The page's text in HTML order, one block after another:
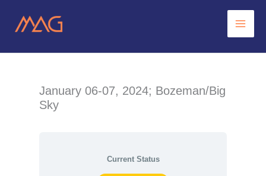
January 06-07, 2024; Bozeman/Big
Sky
Current Status